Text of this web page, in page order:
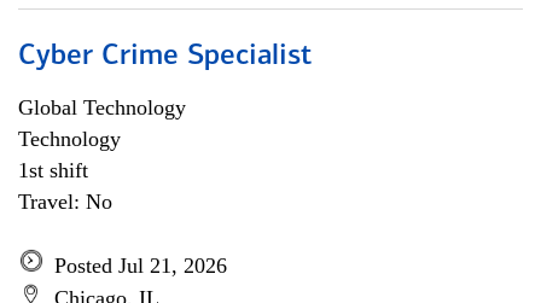
Cyber Crime Specialist
Global Technology
Technology
1st shift
Travel: No
Posted Jul 21, 2026
Chicago, IL